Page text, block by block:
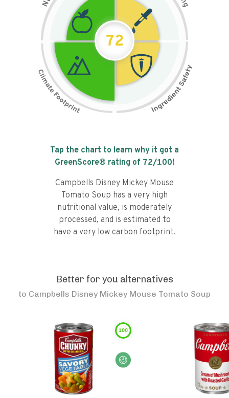
N g
72
Tap the chart to learn why it got a
GreenScore® rating of 72/100!
Campbells Disney Mickey Mouse
Tomato Soup has a very high
nutritional value, is moderately
processed, and is estimated to
have a very low carbon footprint.
Better for you alternatives
to Campbells Disney Mickey Mouse Tomato Soup
100